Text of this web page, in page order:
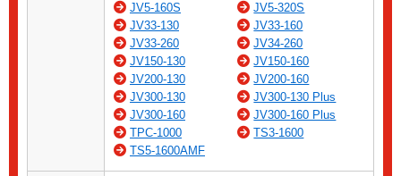
JV5-160S
JV5-320S
JV33-130
JV33-160
JV33-260
JV34-260
JV150-130
JV150-160
JV200-130
JV200-160
JV300-130
JV300-130 Plus
JV300-160
JV300-160 Plus
TPC-1000
TS3-1600
TS5-1600AMF